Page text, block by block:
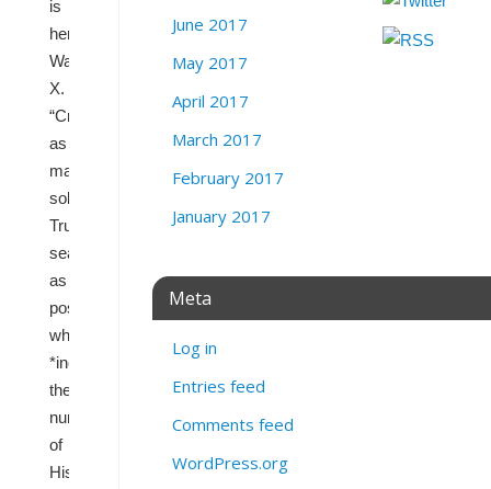
is
here,”
Wasserman
wroteon
X.
“Create
as
many
solid
Trump
seats
as
possible
while
*increasing*
the
number
of
Hispanic-
June 2017
May 2017
April 2017
March 2017
February 2017
January 2017
Meta
Log in
Entries feed
Comments feed
WordPress.org